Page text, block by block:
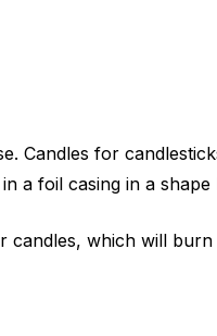
Candles for
a foil casing in a shape
which will